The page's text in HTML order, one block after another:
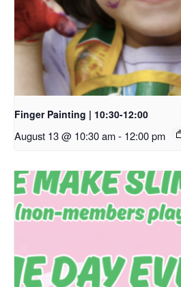
Finger Painting | 10:30-12:00
August 13 @ 10:30 am- 12:00 pm